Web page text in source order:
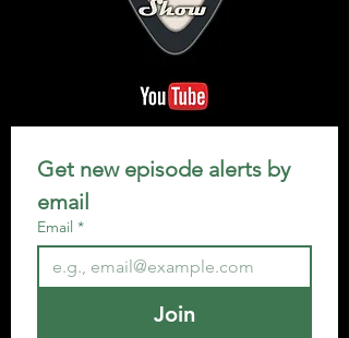
Get new episode alerts by
email
Email *
Join